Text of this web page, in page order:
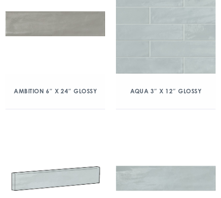
AMBITION 6″ X 24″ GLOSSY AQUA 3″ X 12″ GLOSSY